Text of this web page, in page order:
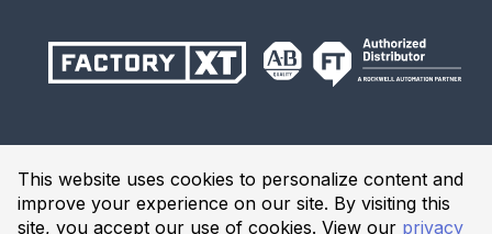
This website uses cookies to personalize content and
improve your experience on our site. By visiting this
site, you accept our use of cookies. View our privacy
Terms and Conditions
Privacy Policy
Website Terms of Use